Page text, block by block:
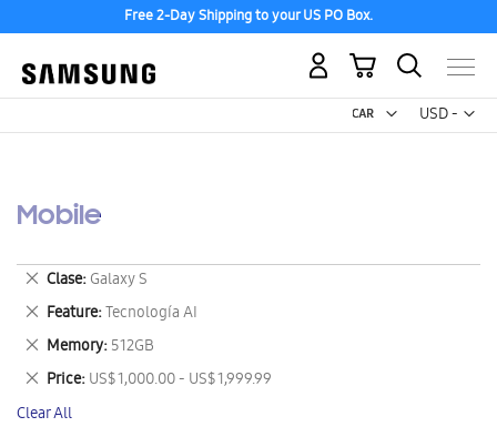
Free 2-Day Shipping to your US PO Box.
USD -
US
My Cart
Mobile
Clase Galaxy S
Remove
This
Item
Feature Tecnología AI
Remove
This
Item
Memory 512GB
Remove
This
Item
Price US$ 1,000.00 - US$ 1,999.99
Remove
This
Item
Clear All